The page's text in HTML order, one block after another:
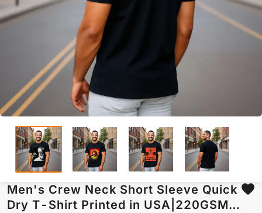
Men's Crew Neck Short Sleeve Quick
Dry T-Shirt Printed in USA|220GSM